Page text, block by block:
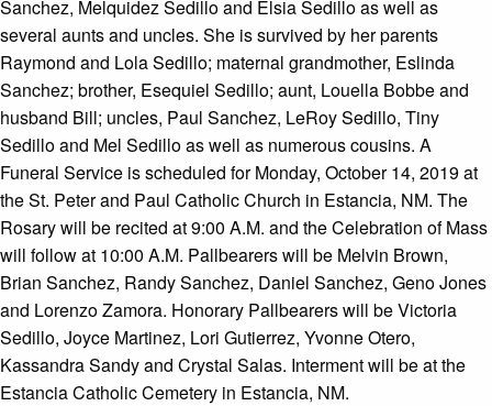
Sanchez, Melquidez Sedillo and Elsia Sedillo as well as
several aunts and uncles. She is survived by her parents
Raymond and Lola Sedillo; maternal grandmother, Eslinda
Sanchez; brother, Esequiel Sedillo; aunt, Louella Bobbe and
husband Bill; uncles, Paul Sanchez, LeRoy Sedillo, Tiny
Sedillo and Mel Sedillo as well as numerous cousins. A
Funeral Service is scheduled for Monday, October 14, 2019 at
the St. Peter and Paul Catholic Church in Estancia, NM. The
Rosary will be recited at 9:00 A.M. and the Celebration of Mass
will follow at 10:00 A.M. Pallbearers will be Melvin Brown,
Brian Sanchez, Randy Sanchez, Daniel Sanchez, Geno Jones
and Lorenzo Zamora. Honorary Pallbearers will be Victoria
Sedillo, Joyce Martinez, Lori Gutierrez, Yvonne Otero,
Kassandra Sandy and Crystal Salas. Interment will be at the
Estancia Catholic Cemetery in Estancia, NM.